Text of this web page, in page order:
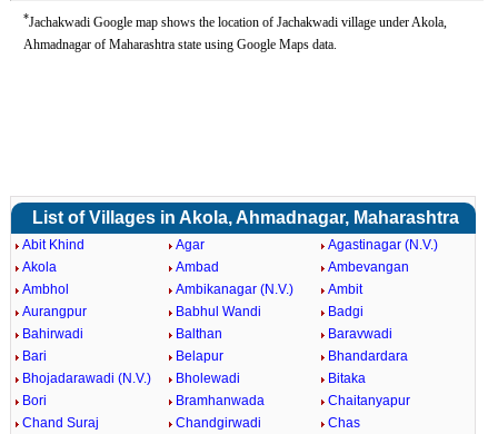
*Jachakwadi Google map shows the location of Jachakwadi village under Akola,
Ahmadnagar of Maharashtra state using Google Maps data.
List of Villages in Akola, Ahmadnagar, Maharashtra
Abit Khind Agar
Agastinagar (N.V.)
Akola
Ambad
Ambevangan
Ambhol
Ambikanagar (N.V.)
Ambit
Aurangpur
Babhul Wandi
Badgi
Bahirwadi
Balthan
Baravwadi
Bari
Belapur
Bhandardara
Bhojadarawadi (N.V.)
Bholewadi
Bitaka
Bori
Bramhanwada
Chaitanyapur
Chand Suraj
Chandgirwadi Chas